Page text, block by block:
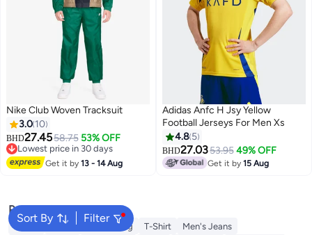
5
Nike Club Woven Tracksuit
3.0 10
BHD27.4558.75 53% OFF
Lowest price in 30 days
Lowest price in 30 days
Get it by13 - 14 Aug
Adidas Anfc H Jsy Yellow
Football Jerseys For Men Xs
4.8 5
BHD27.0353.95 49% OFF
Get it by15 Aug
Sort By Filter
Popular Searches
Hajj Umrah Clothing T-Shirt
Men's Jeans